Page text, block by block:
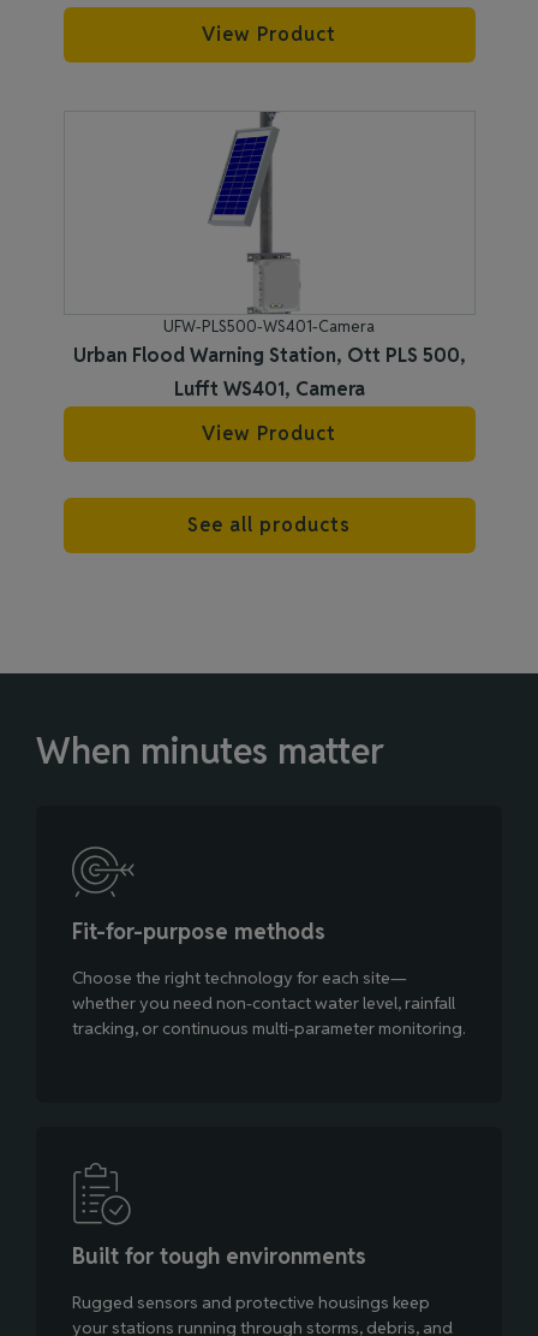
View Product
UFW-PLS500-WS401-Camera
Urban Flood Warning Station, Ott PLS 500,
Lufft WS401, Camera
View Product
See all products
When minutes matter
Fit‑for‑purpose methods
Choose the right technology for each site—
whether you need non‑contact water level, rainfall
tracking, or continuous multi‑parameter monitoring.
Built for tough environments
Rugged sensors and protective housings keep
your stations running through storms, debris, and